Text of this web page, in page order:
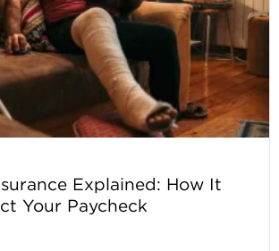
Explained: How It
Your Paycheck